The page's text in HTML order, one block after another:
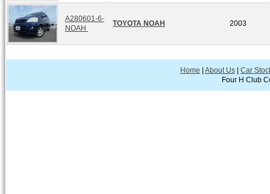
A280601-6-
NOAH
TOYOTA NOAH 2003
Home About Us
Car
Four H Club